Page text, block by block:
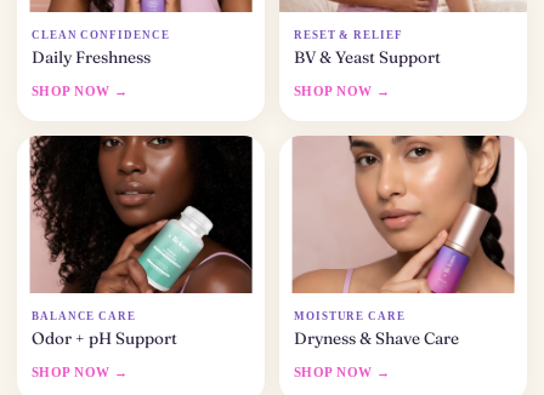
CLEAN CONFIDENCE
Daily Freshness
SHOP NOW →
RESET & RELIEF
BV & Yeast Support
SHOP NOW →
BALANCE CARE
Odor + pH Support
SHOP NOW →
MOISTURE CARE
Dryness & Shave Care
SHOP NOW →